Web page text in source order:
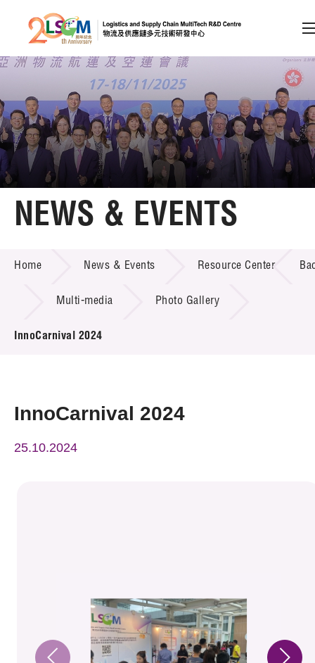
Skip to content (Press enter)
Member Login
A A EN 繁 简
Home
Technology Transfer
Project & Funding Schemes
News & Events
NEWS & EVENTS
Home News & Events Resource Center
Multi-media Photo Gallery
InnoCarnival 2024
InnoCarnival 2024
25.10.2024